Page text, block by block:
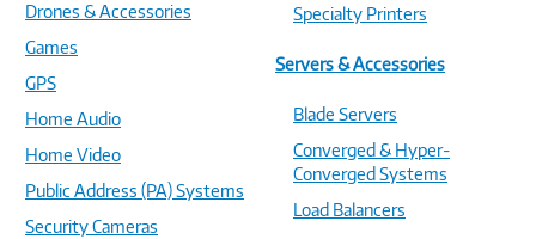
Drones & Accessories
Games
GPS
Home Audio
Home Video
Public Address (PA) Systems
Security Cameras
Specialty Printers
Servers & Accessories
Blade Servers
Converged & Hyper-
Converged Systems
Load Balancers